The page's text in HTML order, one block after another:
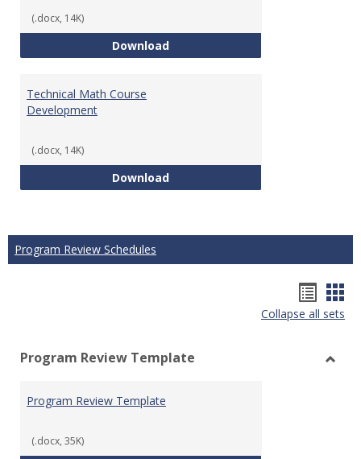
(.docx, 14K)
DownloadEducation Course Development
Technical Math Course
Development
(.docx, 14K)
DownloadTechnical Math Course
Program Review Schedules
list
Collapse all sets
Program Review Template
Program Review Template
(.docx, 35K)